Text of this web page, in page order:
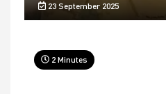
23 September 2025
2 Minutes